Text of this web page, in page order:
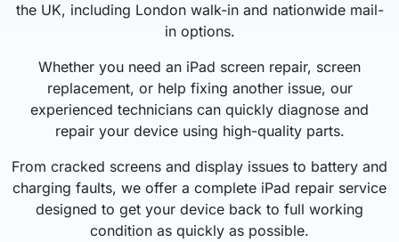
the UK, including London walk-in and nationwide mail-
in options.
Whether you need an iPad screen repair, screen
replacement, or help fixing another issue, our
experienced technicians can quickly diagnose and
repair your device using high-quality parts.
From cracked screens and display issues to battery and
charging faults, we offer a complete iPad repair service
designed to get your device back to full working
condition as quickly as possible.